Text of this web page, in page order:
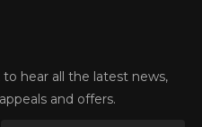
hear all the latest news,
and offers.